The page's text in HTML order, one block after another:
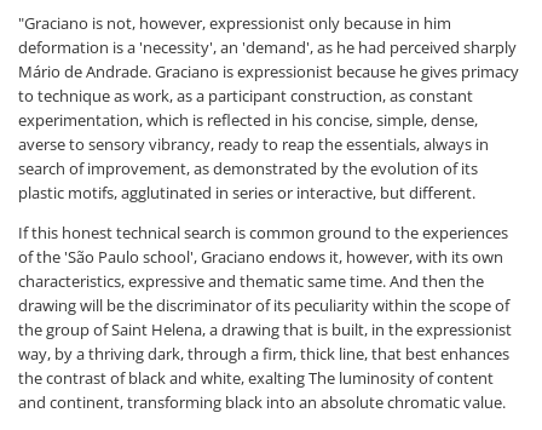
"Graciano is not, however, expressionist only because in him
deformation is a 'necessity', an 'demand', as he had perceived sharply
Mário de Andrade. Graciano is expressionist because he gives primacy
to technique as work, as a participant construction, as constant
experimentation, which is reflected in his concise, simple, dense,
averse to sensory vibrancy, ready to reap the essentials, always in
search of improvement, as demonstrated by the evolution of its
plastic motifs, agglutinated in series or interactive, but different.
If this honest technical search is common ground to the experiences
of the 'São Paulo school', Graciano endows it, however, with its own
characteristics, expressive and thematic same time. And then the
drawing will be the discriminator of its peculiarity within the scope of
the group of Saint Helena, a drawing that is built, in the expressionist
way, by a thriving dark, through a firm, thick line, that best enhances
the contrast of black and white, exalting The luminosity of content
and continent, transforming black into an absolute chromatic value.